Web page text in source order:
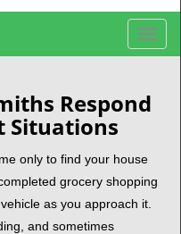
9448
T
o
g
l
n
v
i
Respond
Situations
only to find your house
grocery shopping
as you approach it.
and sometimes